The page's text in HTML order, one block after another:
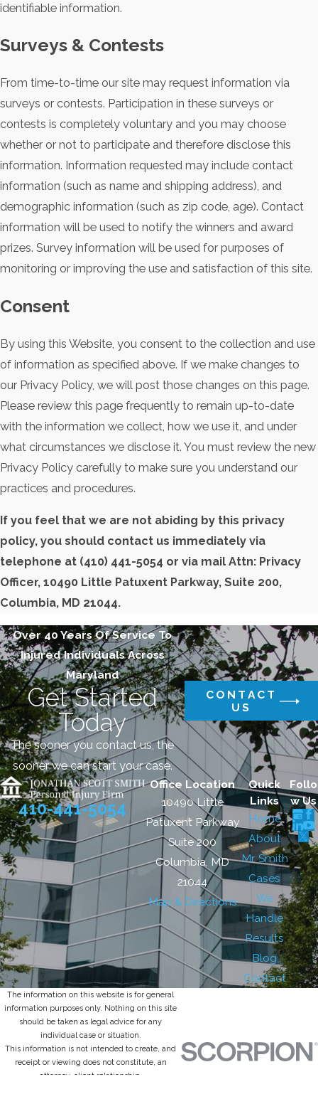
identifiable information.
Surveys & Contests
From time-to-time our site may request information via
surveys or contests. Participation in these surveys or
contests is completely voluntary and you may choose
whether or not to participate and therefore disclose this
information. Information requested may include contact
information (such as name and shipping address), and
demographic information (such as zip code, age). Contact
information will be used to notify the winners and award
prizes. Survey information will be used for purposes of
monitoring or improving the use and satisfaction of this site.
Consent
By using this Website, you consent to the collection and use
of information as specified above. If we make changes to
our Privacy Policy, we will post those changes on this page.
Please review this page frequently to remain up-to-date
with the information we collect, how we use it, and under
what circumstances we disclose it. You must review the new
Privacy Policy carefully to make sure you understand our
practices and procedures.
If you feel that we are not abiding by this privacy
policy, you should contact us immediately via
telephone at (410) 441-5054 or via mail Attn: Privacy
Officer, 10490 Little Patuxent Parkway, Suite 200,
Columbia, MD 21044.
Over 40 Years Of Service To
Injured Individuals Across
Maryland
Get Started
Today
The sooner you contact us, the
sooner we can start your case.
CONTACT
US
410-441-5054
Office Location
10490 Little
Patuxent Parkway
Suite 200
Columbia, MD
21044
Map & Directions
Quick
Links
Home
About
Mr. Smith
Cases
We
Handle
Results
Blog
Contact
Follo
w Us
The information on this website is for general
information purposes only. Nothing on this site
should be taken as legal advice for any
individual case or situation.
This information is not intended to create, and
receipt or viewing does not constitute, an
attorney-client relationship.